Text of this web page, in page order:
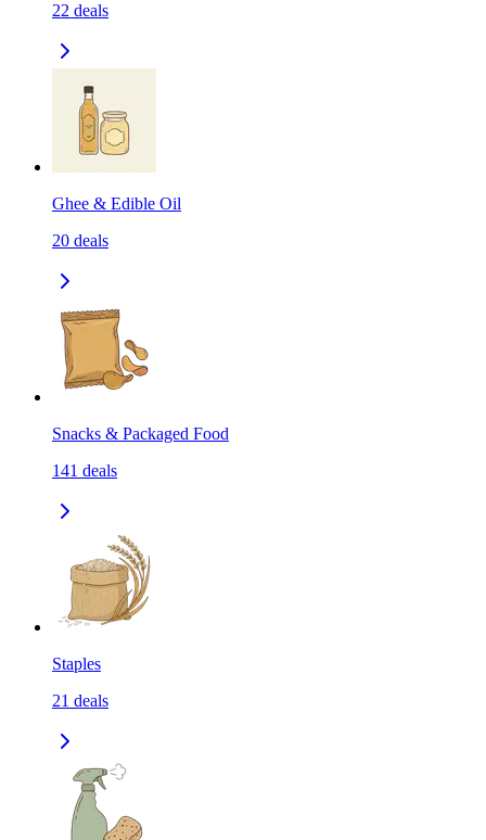
22 deals
Ghee & Edible Oil
20 deals
Snacks & Packaged Food
141 deals
Staples
21 deals